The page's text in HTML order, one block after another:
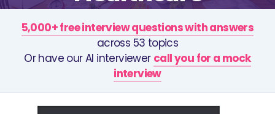
5,000+ free interview questions with answers
across 53 topics
Or have our AI interviewer call you for a mock
interview